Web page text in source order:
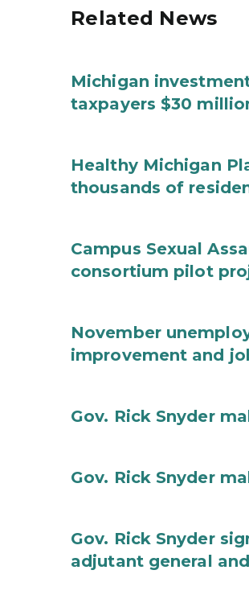
Related News
Michigan
taxpayers $30
Healthy Michigan
thousands of
Campus Sexual
consortium pilot
November
improvement and
Gov. Rick Snyder
Gov. Rick Snyder
Gov. Rick Snyder
adjutant general